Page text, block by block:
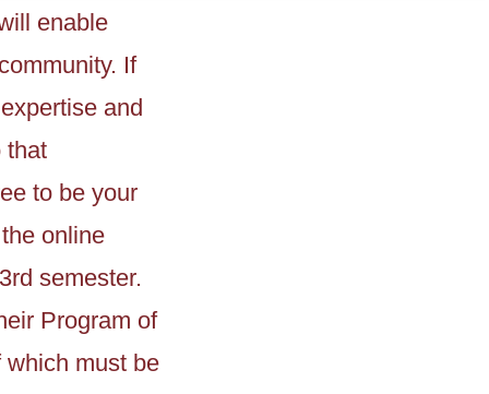
enable
If
and
that
to be your
online
semester.
Program of
must be